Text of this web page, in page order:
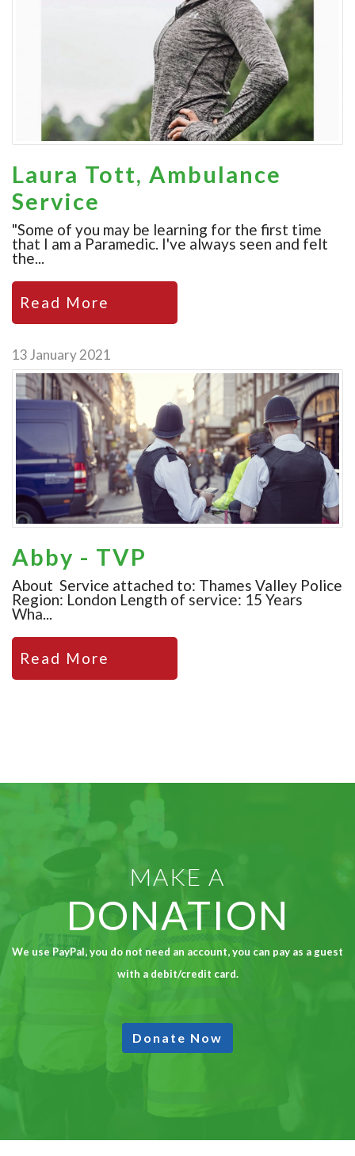
Laura Tott, Ambulance
Service
"Some of you may be learning for the first time
that I am a Paramedic. I've always seen and felt
the...
Read More
13 January 2021
Abby - TVP
About Service attached to: Thames Valley Police
Region: London Length of service: 15 Years
Wha...
Read More
MAKE A
DONATION
We use PayPal, you do not need an account, you can pay as a guest
with a debit/credit card.
Donate Now